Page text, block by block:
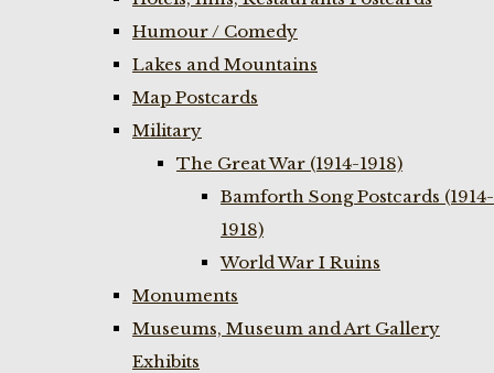
Humour / Comedy
Lakes and Mountains
Map Postcards
Military
The Great War (1914-1918)
Bamforth Song Postcards (1914-
1918)
World War I Ruins
Monuments
Museums, Museum and Art Gallery
Exhibits